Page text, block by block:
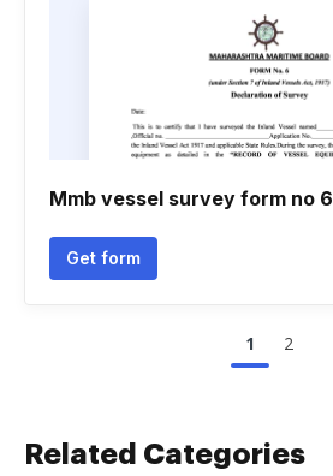
Mmb vessel survey form no 6
Get form
1 2
Related Categories